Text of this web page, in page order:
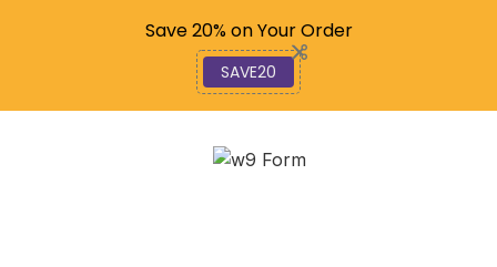
Code: SAVE20
Save 20% on Your Order
SAVE20